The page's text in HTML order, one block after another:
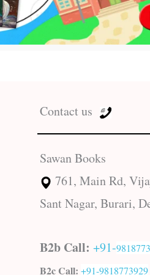
Contact us
Sawan Books
761, Main Rd,
Sant Nagar, Burari,
B2b Call: +91-
B2c Call: +91-9818773929